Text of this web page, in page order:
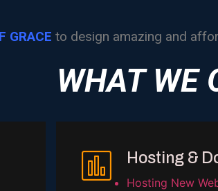
GRACE to design amazing and
WHAT WE
Hosting &
Hosting New